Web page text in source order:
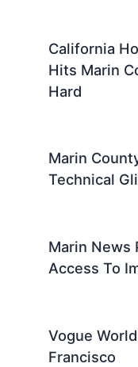
California
Hits Marin
Hard
Marin
Technical
Marin News
Access To
Vogue
Francisco